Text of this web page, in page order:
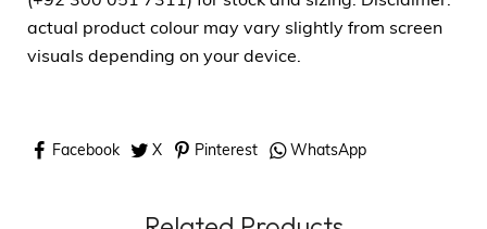
actual product colour may vary slightly from screen
visuals depending on your device.
Facebook X Pinterest WhatsApp